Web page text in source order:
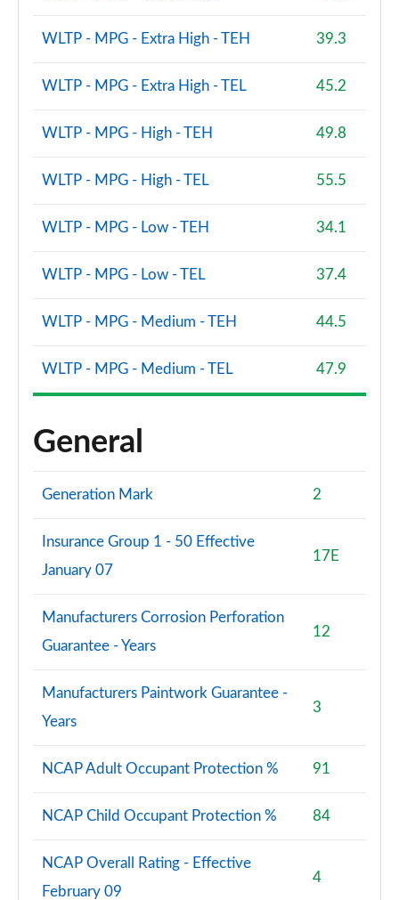
WLTP - MPG - Extra High - TEH 39.3
WLTP - MPG - Extra High - TEL 45.2
WLTP - MPG - High - TEH 49.8
WLTP - MPG - High - TEL 55.5
WLTP - MPG - Low - TEH 34.1
WLTP - MPG - Low - TEL 37.4
WLTP - MPG - Medium - TEH 44.5
WLTP - MPG - Medium - TEL 47.9
General
Generation Mark 2
Insurance Group 1 - 50 Effective
January 07
17E
Manufacturers Corrosion Perforation
Guarantee - Years
12
Manufacturers Paintwork Guarantee -
Years
3
NCAP Adult Occupant Protection % 91
NCAP Child Occupant Protection % 84
NCAP Overall Rating - Effective
February 09
4